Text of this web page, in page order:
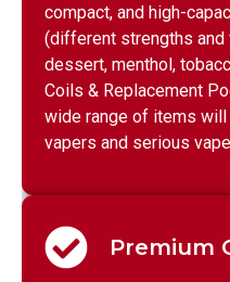
compact, and high-
(different strengths
dessert, menthol,
Coils & Replacement
wide range of items
vapers and serious
Premium